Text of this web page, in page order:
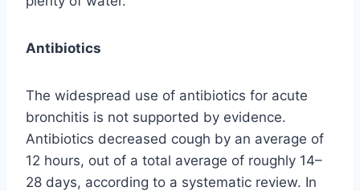
Antibiotics
The widespread use of antibiotics for acute
bronchitis is not supported by evidence.
Antibiotics decreased cough by an average of
12 hours, out of a total average of roughly 14–
28 days, according to a systematic review. In